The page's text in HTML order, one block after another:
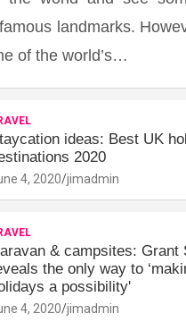
landmarks.
of the world’s…
ideas: Best UK
2020
4, 2020 jimadmin
& campsites: Grant
the only way to
a possibility'
4, 2020 jimadmin